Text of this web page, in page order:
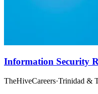
Information Security
TheHiveCareers·Trinidad &